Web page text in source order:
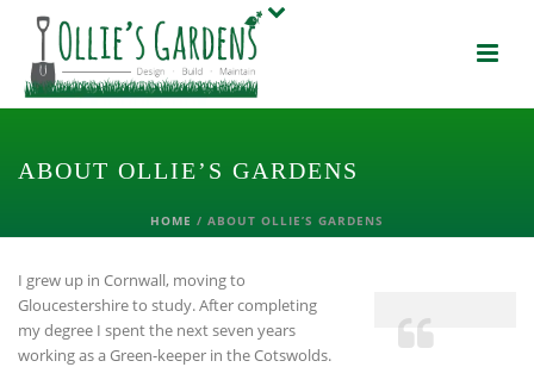
ABOUT OLLIE’S GARDENS
HOME / ABOUT OLLIE’S GARDENS
I grew up in Cornwall, moving to
Gloucestershire to study. After completing
my degree I spent the next seven years
working as a Green-keeper in the Cotswolds.